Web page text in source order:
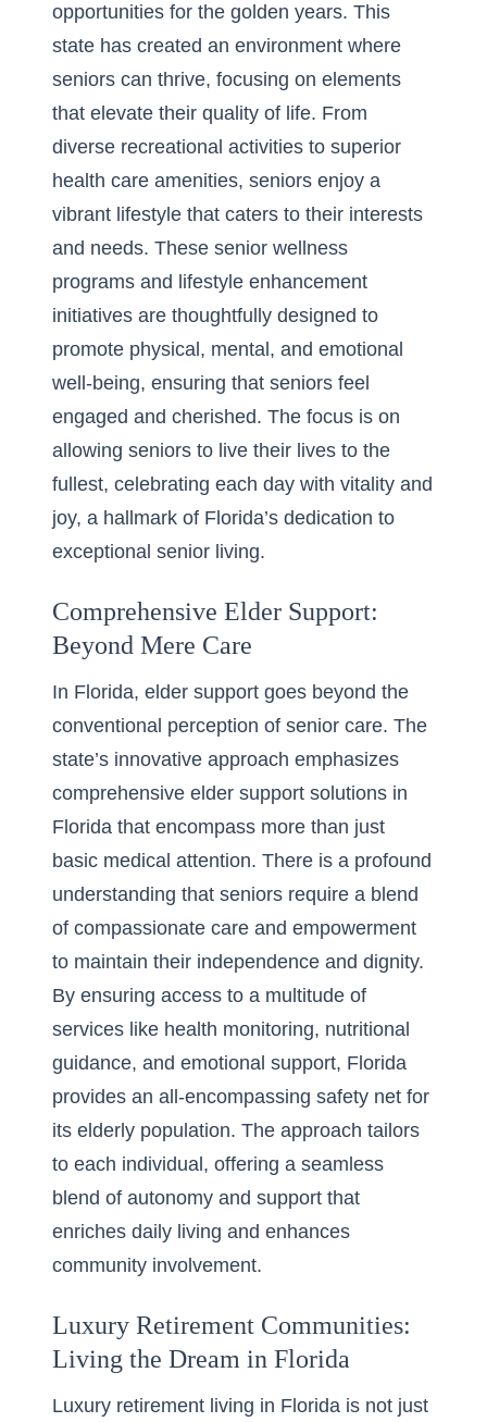
opportunities for the golden years. This
state has created an environment where
seniors can thrive, focusing on elements
that elevate their quality of life. From
diverse recreational activities to superior
health care amenities, seniors enjoy a
vibrant lifestyle that caters to their interests
and needs. These senior wellness
programs and lifestyle enhancement
initiatives are thoughtfully designed to
promote physical, mental, and emotional
well-being, ensuring that seniors feel
engaged and cherished. The focus is on
allowing seniors to live their lives to the
fullest, celebrating each day with vitality and
joy, a hallmark of Florida’s dedication to
exceptional senior living.
Comprehensive Elder Support:
Beyond Mere Care
In Florida, elder support goes beyond the
conventional perception of senior care. The
state’s innovative approach emphasizes
comprehensive elder support solutions in
Florida that encompass more than just
basic medical attention. There is a profound
understanding that seniors require a blend
of compassionate care and empowerment
to maintain their independence and dignity.
By ensuring access to a multitude of
services like health monitoring, nutritional
guidance, and emotional support, Florida
provides an all-encompassing safety net for
its elderly population. The approach tailors
to each individual, offering a seamless
blend of autonomy and support that
enriches daily living and enhances
community involvement.
Luxury Retirement Communities:
Living the Dream in Florida
Luxury retirement living in Florida is not just